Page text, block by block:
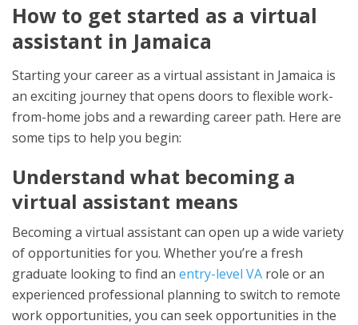
How to get started as a virtual
assistant in Jamaica
Starting your career as a virtual assistant in Jamaica is
an exciting journey that opens doors to flexible work-
from-home jobs and a rewarding career path. Here are
some tips to help you begin:
Understand what becoming a
virtual assistant means
Becoming a virtual assistant can open up a wide variety
of opportunities for you. Whether you’re a fresh
graduate looking to find an entry-level VA role or an
experienced professional planning to switch to remote
work opportunities, you can seek opportunities in the